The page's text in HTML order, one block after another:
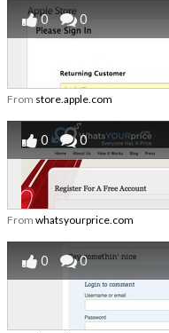
0 0
From store.apple.com
0 0
From whatsyourprice.com
0 0